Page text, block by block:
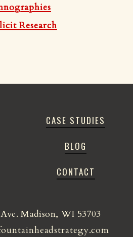
Research
CASE STUDIES
BLOG
CONTACT
Madison, WI 53703